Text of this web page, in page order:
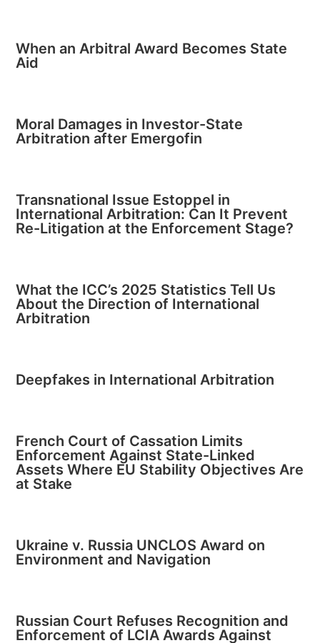
When an Arbitral Award Becomes State
Aid
Moral Damages in Investor-State
Arbitration after Emergofin
Transnational Issue Estoppel in
International Arbitration: Can It Prevent
Re-Litigation at the Enforcement Stage?
What the ICC’s 2025 Statistics Tell Us
About the Direction of International
Arbitration
Deepfakes in International Arbitration
French Court of Cassation Limits
Enforcement Against State-Linked
Assets Where EU Stability Objectives Are
at Stake
Ukraine v. Russia UNCLOS Award on
Environment and Navigation
Russian Court Refuses Recognition and
Enforcement of LCIA Awards Against